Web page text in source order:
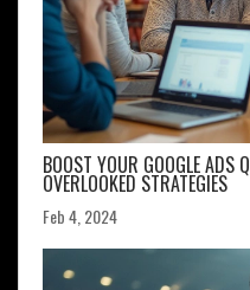
BOOST YOUR GOOGLE ADS
OVERLOOKED STRATEGIES
Feb 4, 2024